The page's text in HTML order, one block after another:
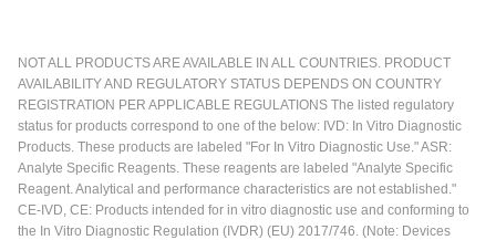
NOT ALL PRODUCTS ARE AVAILABLE IN ALL COUNTRIES. PRODUCT
AVAILABILITY AND REGULATORY STATUS DEPENDS ON COUNTRY
REGISTRATION PER APPLICABLE REGULATIONS The listed regulatory
status for products correspond to one of the below: IVD: In Vitro Diagnostic
Products. These products are labeled "For In Vitro Diagnostic Use." ASR:
Analyte Specific Reagents. These reagents are labeled "Analyte Specific
Reagent. Analytical and performance characteristics are not established."
CE-IVD, CE: Products intended for in vitro diagnostic use and conforming to
the In Vitro Diagnostic Regulation (IVDR) (EU) 2017/746. (Note: Devices